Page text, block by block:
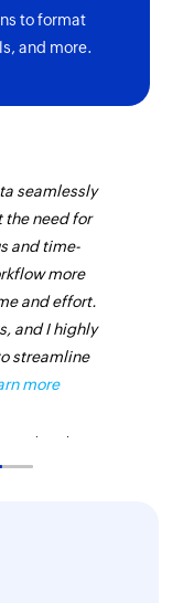
opportunity by
call purpose
call by ID
name
opportunity
to format
and more.
seamlessly
need for
and time-
more
and effort.
and I highly
streamline
more
Liveaboards